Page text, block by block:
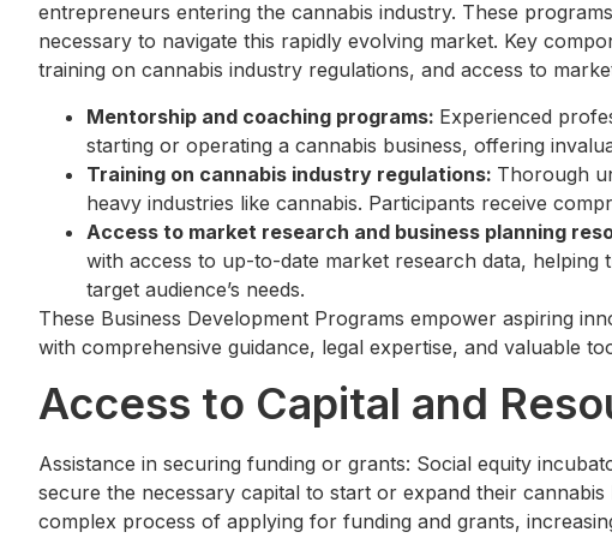
entrepreneurs entering the cannabis industry. These
necessary to navigate this rapidly evolving market. Key
training on cannabis industry regulations, and access to
Mentorship and coaching programs: Experienced
starting or operating a cannabis business, offering
Training on cannabis industry regulations: Thorough
heavy industries like cannabis. Participants receive
Access to market research and business planning
with access to up-to-date market research data,
target audience’s needs.
These Business Development Programs empower aspiring
with comprehensive guidance, legal expertise, and valuable
Access to Capital and
Assistance in securing funding or grants: Social equity
secure the necessary capital to start or expand their
complex process of applying for funding and grants,